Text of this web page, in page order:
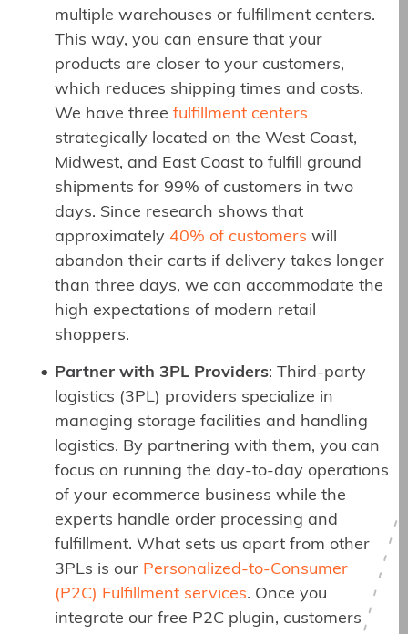
multiple warehouses or fulfillment centers.
This way, you can ensure that your
products are closer to your customers,
which reduces shipping times and costs.
We have three fulfillment centers
strategically located on the West Coast,
Midwest, and East Coast to fulfill ground
shipments for 99% of customers in two
days. Since research shows that
approximately 40% of customers will
abandon their carts if delivery takes longer
than three days, we can accommodate the
high expectations of modern retail
shoppers.
Partner with 3PL Providers: Third-party
logistics (3PL) providers specialize in
managing storage facilities and handling
logistics. By partnering with them, you can
focus on running the day-to-day operations
of your ecommerce business while the
experts handle order processing and
fulfillment. What sets us apart from other
3PLs is our Personalized-to-Consumer
(P2C) Fulfillment services. Once you
integrate our free P2C plugin, customers